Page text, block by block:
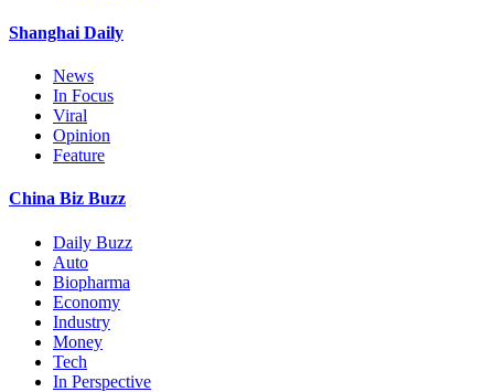
Shanghai Daily
News
In Focus
Viral
Opinion
Feature
China Biz Buzz
Daily Buzz
Auto
Biopharma
Economy
Industry
Money
Tech
In Perspective